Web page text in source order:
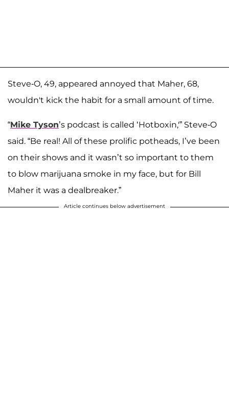
Steve-O, 49, appeared annoyed that Maher, 68,
wouldn't kick the habit for a small amount of time.
“Mike Tyson’s podcast is called ‘Hotboxin,'” Steve-O
said. “Be real! All of these prolific potheads, I’ve been
on their shows and it wasn’t so important to them
to blow marijuana smoke in my face, but for Bill
Maher it was a dealbreaker.”
Article continues below advertisement